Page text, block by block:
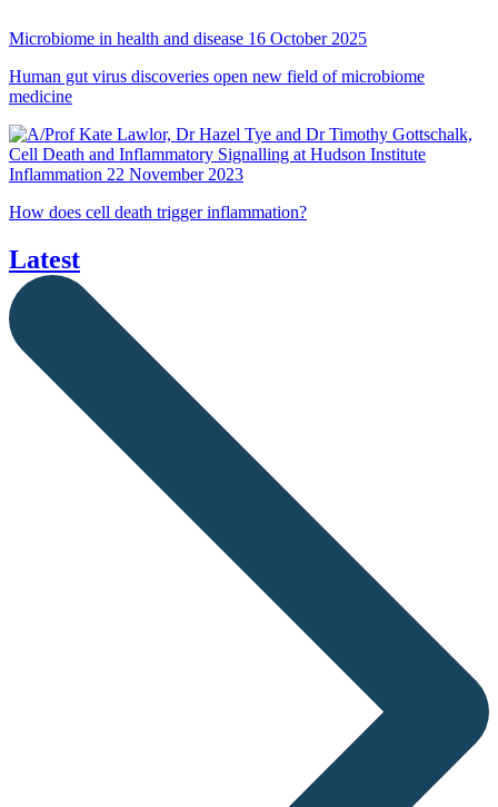
Microbiome in health and disease 16 October 2025
Human gut virus discoveries open new field of microbiome
medicine
Inflammation 22 November 2023
How does cell death trigger inflammation?
Latest